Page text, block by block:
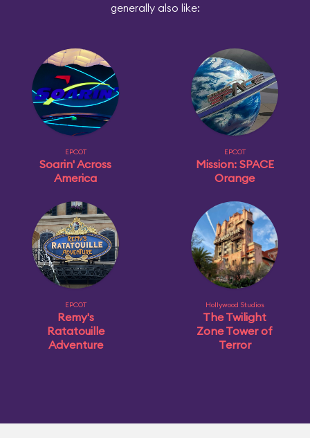
generally also like:
EPCOT
Soarin' Across
America
EPCOT
Mission: SPACE
Orange
EPCOT
Remy's
Ratatouille
Adventure
Hollywood Studios
The Twilight
Zone Tower of
Terror